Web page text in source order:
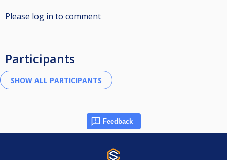
Please log in to comment
Participants
Feedback